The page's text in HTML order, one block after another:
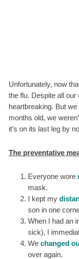
Unfortunately, now
the flu. Despite all
heartbreaking. But
months old, we
it’s on its last leg by
The preventative
Everyone wore
mask.
I kept my
son in one
When I had an
sick), I
We changed
over again.